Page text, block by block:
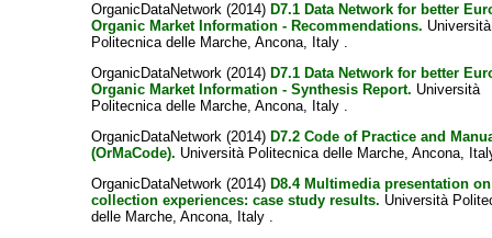
OrganicDataNetwork (2014) D7.1 Data Network for better
Organic Market Information - Recommendations. Università
Politecnica delle Marche, Ancona, Italy .
OrganicDataNetwork (2014) D7.1 Data Network for better
Organic Market Information - Synthesis Report. Università
Politecnica delle Marche, Ancona, Italy .
OrganicDataNetwork (2014) D7.2 Code of Practice and
(OrMaCode). Università Politecnica delle Marche, Ancona,
OrganicDataNetwork (2014) D8.4 Multimedia presentation
collection experiences: case study results. Università
delle Marche, Ancona, Italy .